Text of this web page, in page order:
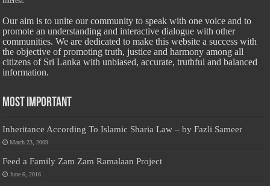
Our aim is to unite our community to speak with one voice and to
promote an understanding and interactive dialogue with other
communities. We are dedicated to make this website a success with
the objective of promoting truth, justice and harmony among all
citizens of Sri Lanka with unbiased, accurate, truthful and balanced
information.
Most Important
Inheritance According To Islamic Sharia Law – by Fazli Sameer
March 23, 2009
Feed a Family Zam Zam Ramalaan Project
June 6, 2016